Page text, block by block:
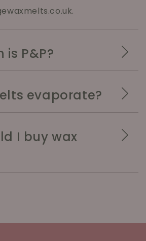
is P&P?
evaporate?
I buy wax